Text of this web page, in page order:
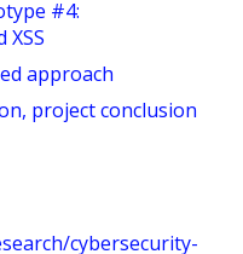
#4:
approach
project conclusion
cybersecurity-